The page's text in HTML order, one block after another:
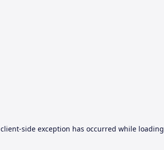
client-side exception has occurred while loading